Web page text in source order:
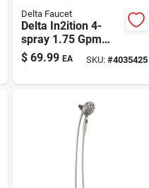
Delta Faucet
Delta In2ition 4-
spray 1.75 Gpm
Two-in-one Shower
Head Brushed
$ 69.99 EA SKU:#4035425